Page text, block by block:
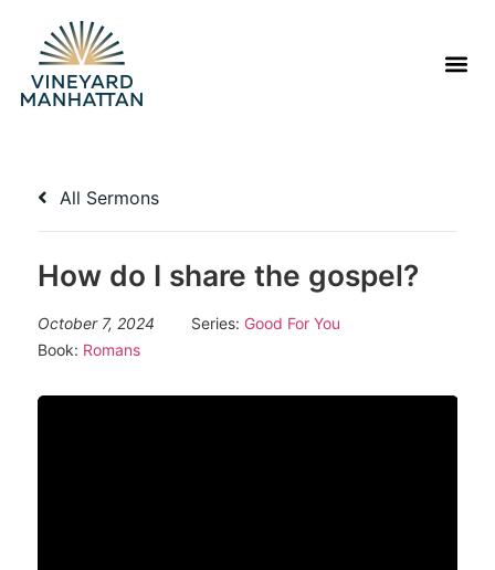
All Sermons
How do I share the gospel?
October 7, 2024 Series: Good For You
Book: Romans